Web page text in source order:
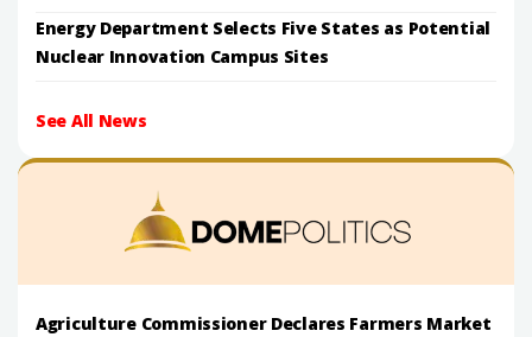
Energy Department Selects Five States as Potential
Nuclear Innovation Campus Sites
See All News
Agriculture Commissioner Declares Farmers Market